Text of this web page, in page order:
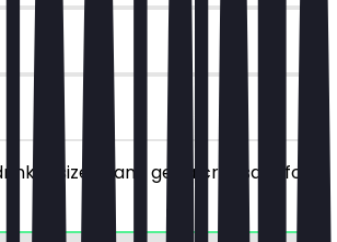
in size M and get a croissant for